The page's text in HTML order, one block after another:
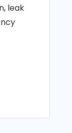
leak